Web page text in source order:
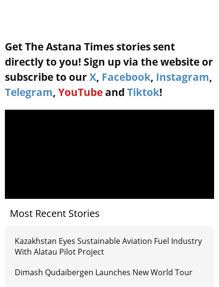
Get The Astana Times stories sent
directly to you! Sign up via the website or
subscribe to our X, Facebook, Instagram,
Telegram, YouTube and Tiktok!
Most Recent Stories
Kazakhstan Eyes Sustainable Aviation Fuel Industry
With Alatau Pilot Project
Dimash Qudaibergen Launches New World Tour